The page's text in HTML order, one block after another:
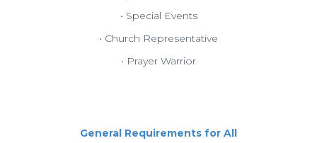
• Special Events
• Church Representative
• Prayer Warrior
General Requirements for All